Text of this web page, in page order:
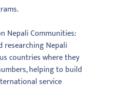
Nepali Communities:
researching Nepali
countries where they
helping to build
service